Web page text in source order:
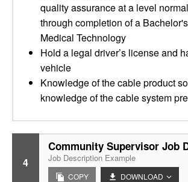
quality assurance at a level
through completion of a
Medical Technology
Hold a legal driver’s license and
vehicle
Knowledge of the cable product
knowledge of the cable system
4
Community Supervisor Job
Job Description Example
COPY DOWNLOAD